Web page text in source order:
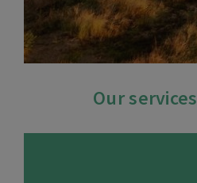
Our services